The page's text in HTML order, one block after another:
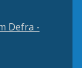
Defra -